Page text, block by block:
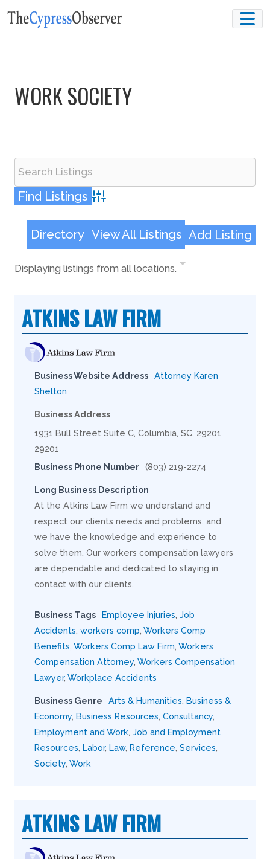
Skip
WORK SOCIETY
Advanced Search
Directory View All Listings Add Listing
Displaying listings from all locations.
ATKINS LAW FIRM
Business Website Address Attorney Karen
Shelton
Business Address
1931 Bull Street Suite C, Columbia, SC, 29201
29201
Business Phone Number (803) 219-2274
Long Business Description
At the Atkins Law Firm we understand and
respect our clients needs and problems, and
we have the knowledge and experience to
solve them. Our workers compensation lawyers
are dependable and dedicated to staying in
contact with our clients.
Business Tags Employee Injuries Job
Accidents workers comp Workers Comp
Benefits Workers Comp Law Firm Workers
Compensation Attorney Workers Compensation
Lawyer, Workplace Accidents
Business Genre Arts & Humanities Business &
Economy Business Resources Consultancy
Employment and Work Job and Employment
Resources Labor, Law, Reference Services
Society Work
ATKINS LAW FIRM